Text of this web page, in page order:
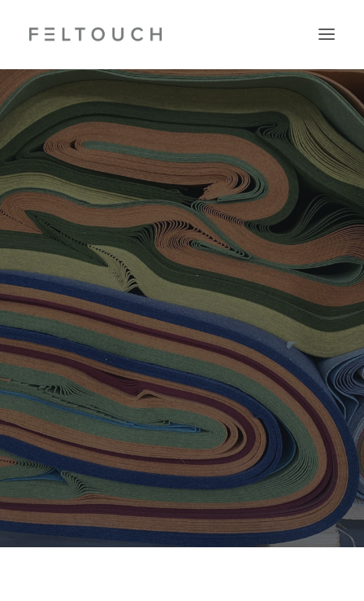
Search